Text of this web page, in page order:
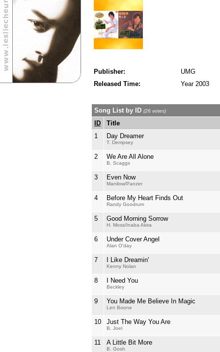
Publisher:
UMG
Released Time:
Year 2003
Song List by ID (26 votes)
ID
Title
1
Day Dreamer
T. Dempsey
2 We Are All Alone
B. Scaggs
3 Even Now
Manilow/Panzer
4 Before My Heart Finds Out
Randy Goodrum
5 Good Morning Sorrow
H. Moss/Inaba Akira
6 Under Cover Angel
Alan O'day
7 I Like Dreamin'
Kenny Nolan
8 I Need You
Beckley
9 You Made Me Believe In Magic
Len Boone
10 Just The Way You Are
B. Joel
11 A Little Bit More
B. Gosh